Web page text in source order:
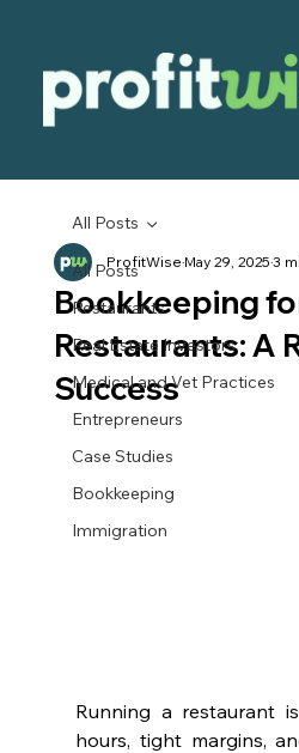
All Posts
Restaurants
Real Estate Investors
Medical and Vet Practices
Entrepreneurs
Case Studies
Bookkeeping
Immigration
All Posts
Bookkeeping
Restaurants: A
Success
ProfitWiseMay 29, 20253
Running a restaurant
hours, tight margins,